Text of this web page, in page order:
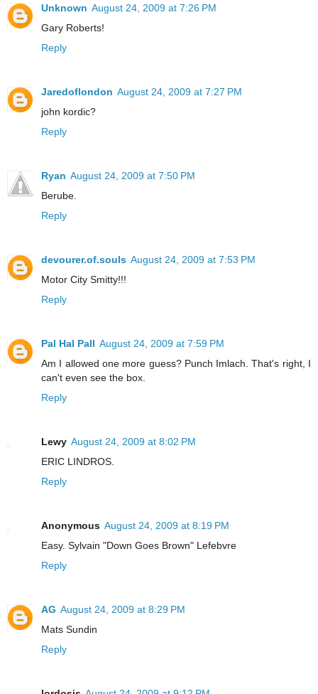
Unknown August 24, 2009 at 7:26 PM
Gary Roberts!
Reply
Jaredoflondon August 24, 2009 at 7:27 PM
john kordic?
Reply
Ryan August 24, 2009 at 7:50 PM
Berube.
Reply
devourer.of.souls August 24, 2009 at 7:53 PM
Motor City Smitty!!!
Reply
Pal Hal Pall August 24, 2009 at 7:59 PM
Am I allowed one more guess? Punch Imlach. That's right, I
can't even see the box.
Reply
Lewy August 24, 2009 at 8:02 PM
ERIC LINDROS.
Reply
Anonymous August 24, 2009 at 8:19 PM
Easy. Sylvain "Down Goes Brown" Lefebvre
Reply
AG August 24, 2009 at 8:29 PM
Mats Sundin
Reply